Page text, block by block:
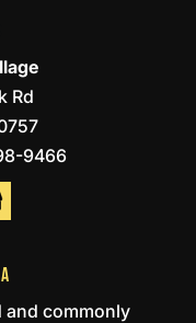
Rd
9466
and commonly